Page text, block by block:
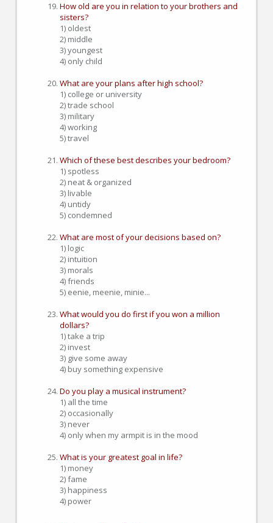
How old are you in relation to your brothers and
sisters?
1) oldest
2) middle
3) youngest
4) only child
What are your plans after high school?
1) college or university
2) trade school
3) military
4) working
5) travel
Which of these best describes your bedroom?
1) spotless
2) neat & organized
3) livable
4) untidy
5) condemned
What are most of your decisions based on?
1) logic
2) intuition
3) morals
4) friends
5) eenie, meenie, minie...
What would you do first if you won a million
dollars?
1) take a trip
2) invest
3) give some away
4) buy something expensive
Do you play a musical instrument?
1) all the time
2) occasionally
3) never
4) only when my armpit is in the mood
What is your greatest goal in life?
1) money
2) fame
3) happiness
4) power